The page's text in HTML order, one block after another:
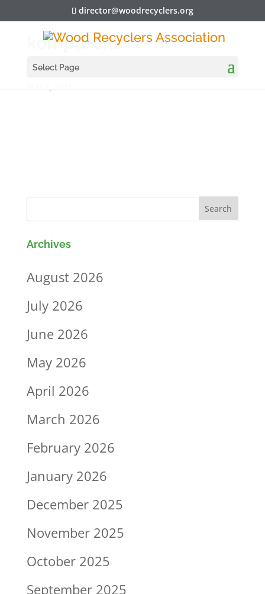
director@woodrecyclers.org
Select Page
komptech2
Archives
August 2026
July 2026
June 2026
May 2026
April 2026
March 2026
February 2026
January 2026
December 2025
November 2025
October 2025
September 2025